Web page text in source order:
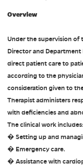
Overview
Under the supervision of
Director and
direct patient care to
according to the
consideration given to
Therapist administers
with deficiencies and
The clinical work includes:
� Setting up and
� Emergency care.
� Assistance with